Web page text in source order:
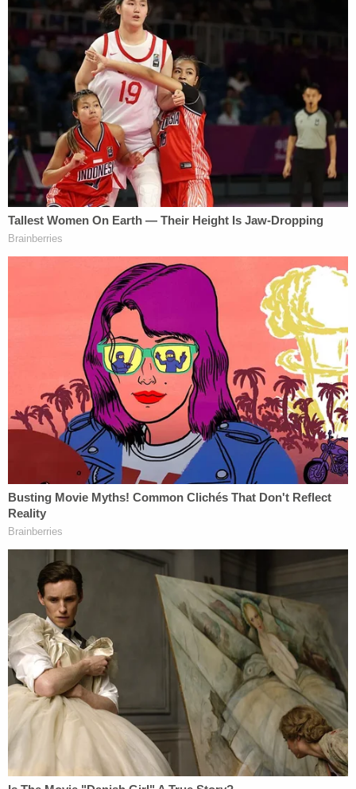
he was falsely branded as "a Russian pawn" and a
"facilitator of Russian disinformation," damaging
his law practice and consulting business.
"He called me a Russian operative. That is a lie, that
is false," Giuliani said, before adding: "That's what's
called libel, defamation per se."
Giuliani bristled that Biden called him a "Russian
pawn" in the "middle of the debate, on national
Sign up for the Law&Crime Daily Newsletter for more
breaking news and updates
Thereafter, Rudy Giuliani called Hunter Biden a
"pawn" and said "the head of the mafia family, the
head of the crime family is Joe Biden."
Why bring the case in New Hampshire?
The live
feed on Giuliani's X accountcut out when a lawyer
he called "Bill" started explaining there were "a lot
of reasons" why the jurisdiction made sense.
The New Hampshire Journal clarified that Giuliani's
lawyer is former state GOP House Speaker Bill
O'Brien and that the legal team views suing in New
Hampshire as helpful to their efforts to seek
damages.
Former@NHGOPHouse Speaker Bill
O'Brien is@RudyGiuliani 's attorney. Says
they filed lawsuit in NH because state's